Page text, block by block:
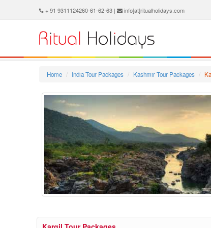
+ 91 9311124260-61-62-63 | info[at]ritualholidays.com
Home India Tour Packages Kashmir Tour Packages